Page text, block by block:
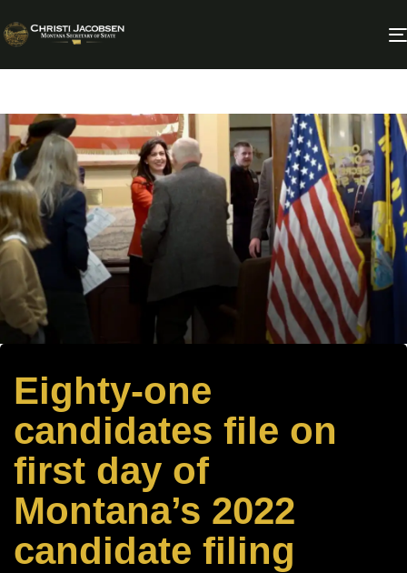
Eighty-one
candidates file on
first day of
Montana’s 2022
candidate filing